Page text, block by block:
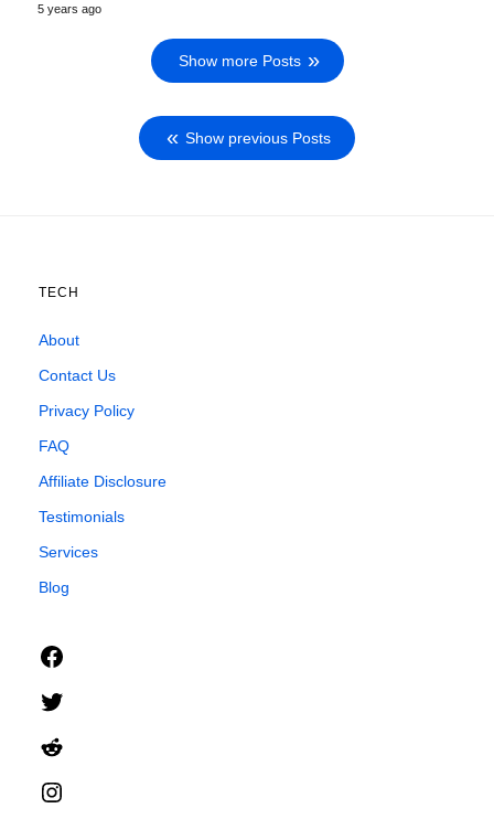
5 years ago
Show more Posts
Show previous Posts
TECH
About
Contact Us
Privacy Policy
FAQ
Affiliate Disclosure
Testimonials
Services
Blog